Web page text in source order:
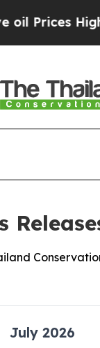
July 2026